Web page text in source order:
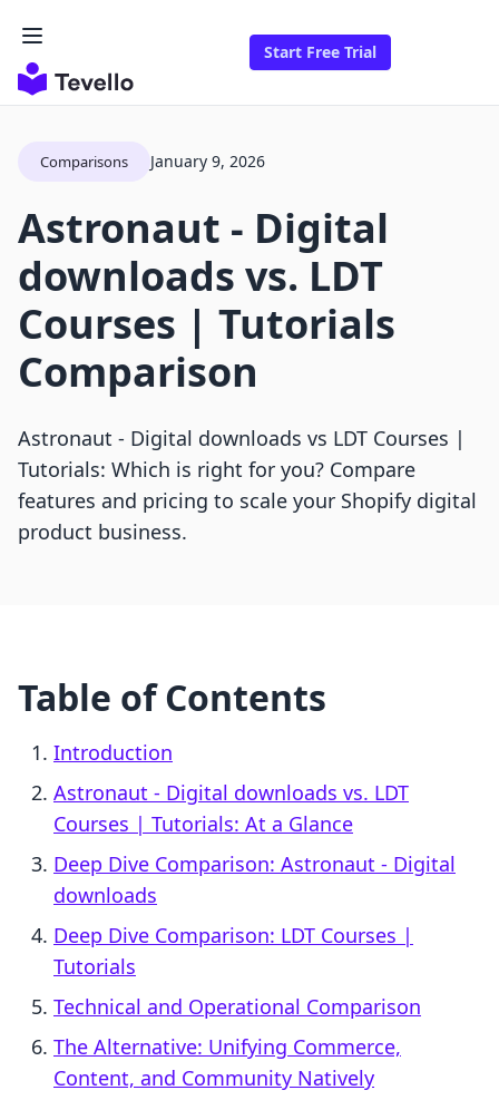
Start Free Trial
Comparisons January 9, 2026
Astronaut ‑ Digital
downloads vs. LDT
Courses | Tutorials
Comparison
Astronaut ‑ Digital downloads vs LDT Courses |
Tutorials: Which is right for you? Compare
features and pricing to scale your Shopify digital
product business.
Table of Contents
Introduction
Astronaut ‑ Digital downloads vs. LDT
Courses | Tutorials: At a Glance
Deep Dive Comparison: Astronaut ‑ Digital
downloads
Deep Dive Comparison: LDT Courses |
Tutorials
Technical and Operational Comparison
The Alternative: Unifying Commerce,
Content, and Community Natively